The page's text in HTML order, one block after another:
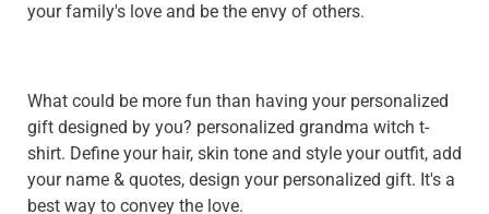
your family's love and be the envy of others.
What could be more fun than having your personalized
gift designed by you? personalized grandma witch t-
shirt. Define your hair, skin tone and style your outfit, add
your name & quotes, design your personalized gift. It's a
best way to convey the love.